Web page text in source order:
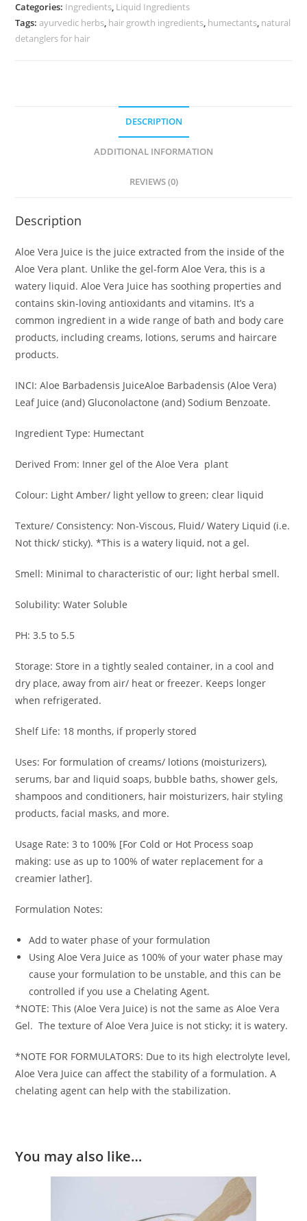
Categories: Ingredients, Liquid Ingredients
Tags:ayurvedic herbs, hair growth ingredients, humectants, natural
detanglers for hair
DESCRIPTION
ADDITIONAL INFORMATION
REVIEWS (0)
Description
Aloe Vera Juice is the juice extracted from the inside of the
Aloe Vera plant. Unlike the gel-form Aloe Vera, this is a
watery liquid. Aloe Vera Juice has soothing properties and
contains skin-loving antioxidants and vitamins. It’s a
common ingredient in a wide range of bath and body care
products, including creams, lotions, serums and haircare
products.
INCI: Aloe Barbadensis JuiceAloe Barbadensis (Aloe Vera)
Leaf Juice (and) Gluconolactone (and) Sodium Benzoate.
Ingredient Type: Humectant
Derived From: Inner gel of the Aloe Vera plant
Colour: Light Amber/ light yellow to green; clear liquid
Texture/ Consistency: Non-Viscous, Fluid/ Watery Liquid (i.e.
Not thick/ sticky). *This is a watery liquid, not a gel.
Smell: Minimal to characteristic of our; light herbal smell.
Solubility: Water Soluble
PH: 3.5 to 5.5
Storage: Store in a tightly sealed container, in a cool and
dry place, away from air/ heat or freezer. Keeps longer
when refrigerated.
Shelf Life: 18 months, if properly stored
Uses: For formulation of creams/ lotions (moisturizers),
serums, bar and liquid soaps, bubble baths, shower gels,
shampoos and conditioners, hair moisturizers, hair styling
products, facial masks, and more.
Usage Rate: 3 to 100% [For Cold or Hot Process soap
making: use as up to 100% of water replacement for a
creamier lather].
Formulation Notes:
Add to water phase of your formulation
Using Aloe Vera Juice as 100% of your water phase may
cause your formulation to be unstable, and this can be
controlled if you use a Chelating Agent.
*NOTE: This (Aloe Vera Juice) is not the same as Aloe Vera
Gel. The texture of Aloe Vera Juice is not sticky; it is watery.
*NOTE FOR FORMULATORS: Due to its high electrolyte level,
Aloe Vera Juice can affect the stability of a formulation. A
chelating agent can help with the stabilization.
You may also like…